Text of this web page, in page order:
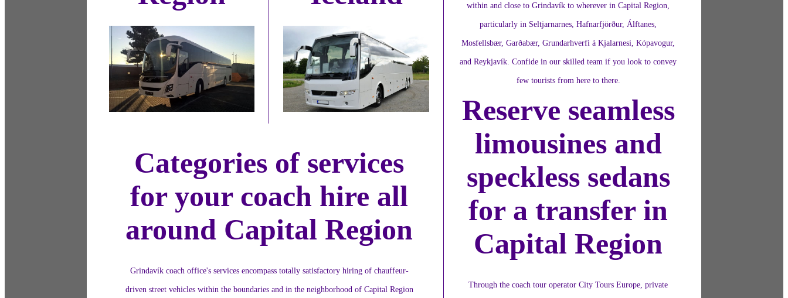
Categories of services
for your coach hire all
around Capital Region
Grindavík coach office's services encompass totally satisfactory hiring of chauffeur-
driven street vehicles within the boundaries and in the neighborhood of Capital Region
within and close to Grindavík to wherever in Capital Region,
particularly in Seltjarnarnes, Hafnarfjörður, Álftanes,
Mosfellsbær, Garðabær, Grundarhverfi á Kjalarnesi, Kópavogur,
and Reykjavík. Confide in our skilled team if you look to convey
few tourists from here to there.
Reserve seamless
limousines and
speckless sedans
for a transfer in
Capital Region
Through the coach tour operator City Tours Europe, private